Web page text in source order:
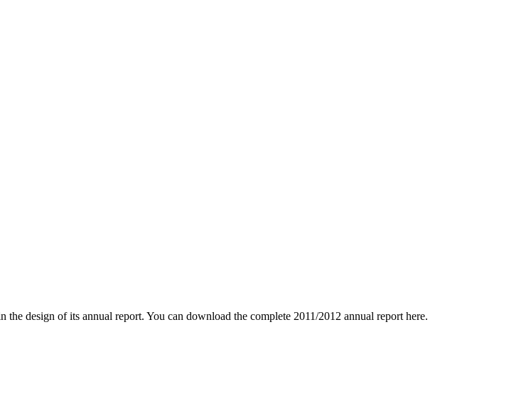
design of its annual report. You can download the complete 2011/2012 annual report here.